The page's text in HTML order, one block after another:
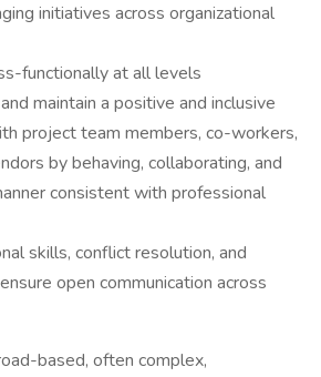
initiatives across organizational
functionally at all levels
maintain a positive and inclusive
project team members, co-workers,
by behaving, collaborating, and
consistent with professional
skills, conflict resolution, and
open communication across
based, often complex,